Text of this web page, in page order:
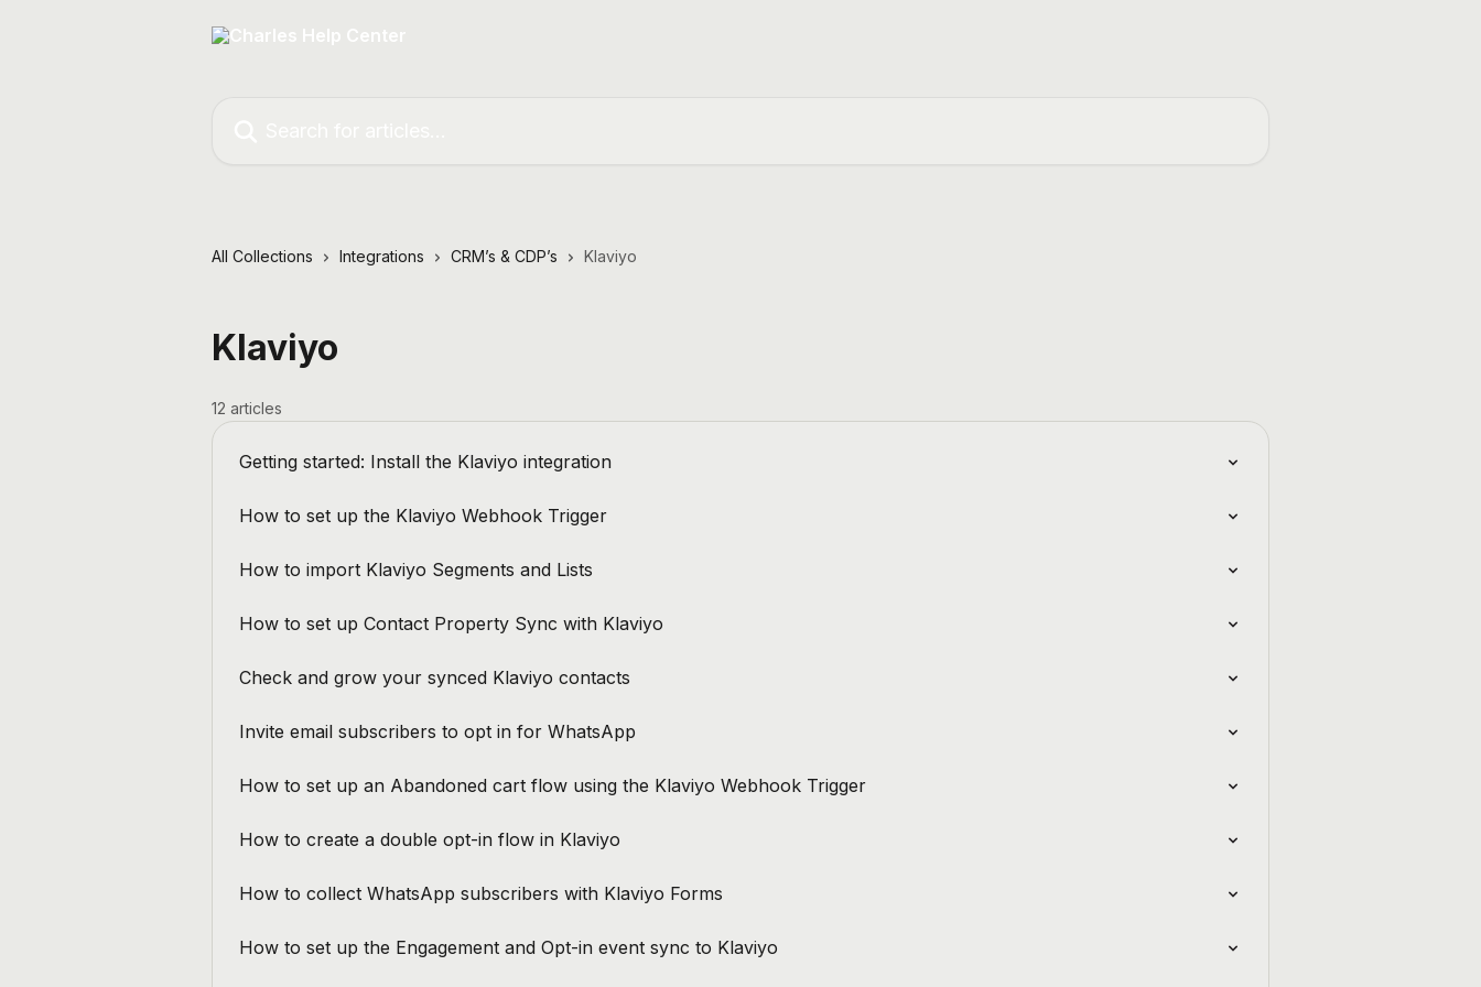
All Collections Integrations CRM’s & CDP’s Klaviyo
Klaviyo
12 articles
Getting started: Install the Klaviyo integration
How to set up the Klaviyo Webhook Trigger
How to import Klaviyo Segments and Lists
How to set up Contact Property Sync with Klaviyo
Check and grow your synced Klaviyo contacts
Invite email subscribers to opt in for WhatsApp
How to set up an Abandoned cart flow using the Klaviyo Webhook Trigger
How to create a double opt-in flow in Klaviyo
How to collect WhatsApp subscribers with Klaviyo Forms
How to set up the Engagement and Opt-in event sync to Klaviyo